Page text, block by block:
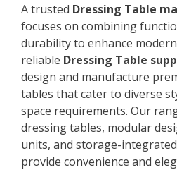
A trusted Dressing Table
focuses on combining
durability to enhance
reliable Dressing Table
design and manufacture
tables that cater to diverse
space requirements. Our
dressing tables, modular
units, and storage-
provide convenience and